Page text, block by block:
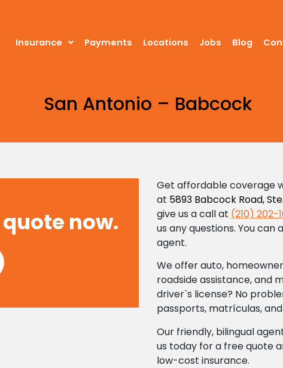
Insurance Payments Locations Jobs Blog
Insurance Payments Locations Jobs Blog
San Antonio – Babcock
quote now.
Get affordable coverage
at 5893 Babcock Road,
give us a call at (210) 202-
us any questions. You
agent.
We offer auto,
roadside assistance, and
driver`s license? No
passports, matrículas,
Our friendly, bilingual
us today for a free quote
low-cost insurance.